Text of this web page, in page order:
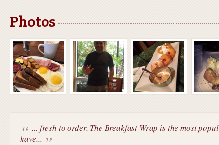
Photos
... fresh to order. The Breakfast Wrap is the most
have...